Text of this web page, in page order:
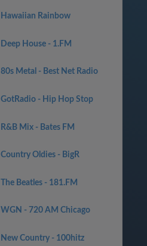
Hawaiian Rainbow
Deep House - 1.FM
80s Metal - Best Net Radio
GotRadio - Hip Hop Stop
R&B Mix - Bates FM
Country Oldies - BigR
The Beatles - 181.FM
WGN - 720 AM Chicago
New Country - 100hitz